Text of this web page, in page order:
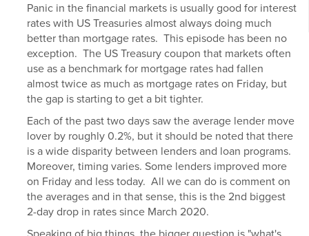
Panic in the financial markets is usually good for interest
rates with US Treasuries almost always doing much
better than mortgage rates. This episode has been no
exception. The US Treasury coupon that markets often
use as a benchmark for mortgage rates had fallen
almost twice as much as mortgage rates on Friday, but
the gap is starting to get a bit tighter.
Each of the past two days saw the average lender move
lover by roughly 0.2%, but it should be noted that there
is a wide disparity between lenders and loan programs.
Moreover, timing varies. Some lenders improved more
on Friday and less today. All we can do is comment on
the averages and in that sense, this is the 2nd biggest
2-day drop in rates since March 2020.